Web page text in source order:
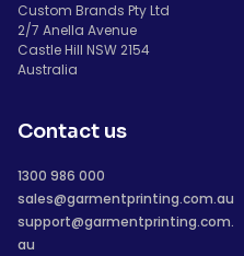
Custom Brands Pty Ltd
2/7 Anella Avenue
Castle Hill NSW 2154
Australia
Contact us
1300 986 000
sales@garmentprinting.com.au
support@garmentprinting.com.
au